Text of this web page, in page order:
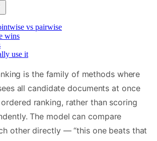
vs pairwise
wins
use it
is the family of methods where
all candidate documents at once
ranking, rather than scoring
The model can compare
other directly — “this one beats that